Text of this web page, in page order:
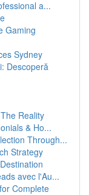
a...
Gaming
Sydney
Descoperă
Reality
& Ho...
Through...
Strategy
avec l'Au...
Complete